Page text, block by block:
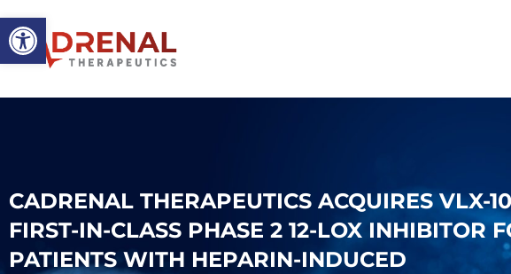
Open toolbar
CADRENAL THERAPEUTICS ACQUIRES VLX-
FIRST-IN-CLASS PHASE 2 12-LOX INHIBITOR
PATIENTS WITH HEPARIN-INDUCED